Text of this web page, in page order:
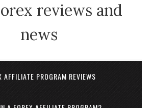
reviews and
news
AFFILIATE PROGRAM REVIEWS